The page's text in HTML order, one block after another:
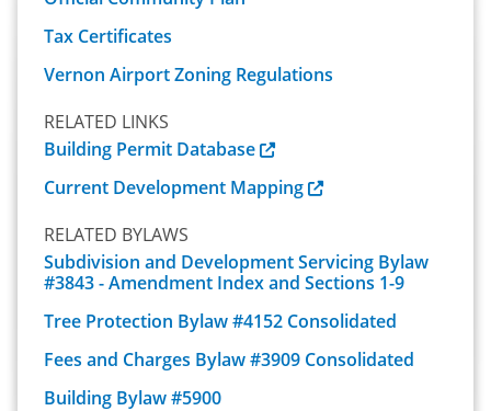
Tax Certificates
Vernon Airport Zoning Regulations
RELATED LINKS
Building Permit Database
Current Development Mapping
RELATED BYLAWS
Subdivision and Development Servicing Bylaw
#3843 - Amendment Index and Sections 1-9
Tree Protection Bylaw #4152 Consolidated
Fees and Charges Bylaw #3909 Consolidated
Building Bylaw #5900